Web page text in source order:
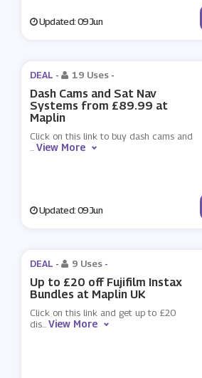
Updated: 09 Jun
DEAL - 19 Uses -
Dash Cams and Sat Nav
Systems from £89.99 at
Maplin
Click on this link to buy dash cams and
...View More
Updated: 09 Jun
DEAL - 9 Uses -
Up to £20 off Fujifilm Instax
Bundles at Maplin UK
Click on this link and get up to £20
dis...View More